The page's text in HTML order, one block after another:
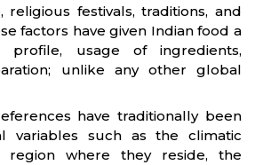
festivals, traditions, and
factors have given Indian food a
profile, usage of ingredients,
unlike any other global
have traditionally been
variables such as the climatic
region where they reside, the